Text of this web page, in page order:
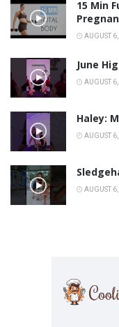
15 Min
AUGUST
June
AUGUST
Haley:
AUGUST
AUGUST